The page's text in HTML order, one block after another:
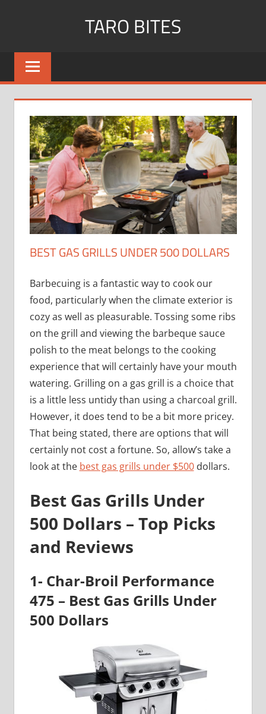
TARO BITES
BEST GAS GRILLS UNDER 500 DOLLARS
Barbecuing is a fantastic way to cook our
food, particularly when the climate exterior is
cozy as well as pleasurable. Tossing some ribs
on the grill and viewing the barbeque sauce
polish to the meat belongs to the cooking
experience that will certainly have your mouth
watering. Grilling on a gas grill is a choice that
is a little less untidy than using a charcoal grill.
However, it does tend to be a bit more pricey.
That being stated, there are options that will
certainly not cost a fortune. So, allow’s take a
look at the best gas grills under $500dollars.
Best Gas Grills Under
500 Dollars – Top Picks
and Reviews
1- Char-Broil Performance
475 – Best Gas Grills Under
500 Dollars